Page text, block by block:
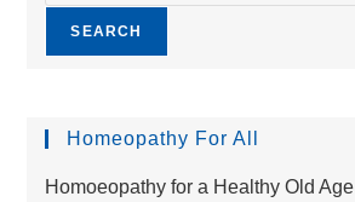
SEARCH
Homeopathy For All
Homoeopathy for a Healthy Old Age